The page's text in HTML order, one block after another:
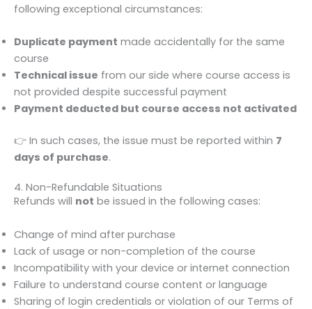
following exceptional circumstances:
Duplicate payment made accidentally for the same
course
Technical issue from our side where course access is
not provided despite successful payment
Payment deducted but course access not activated
👉 In such cases, the issue must be reported within 7
days of purchase.
4. Non-Refundable Situations
Refunds will not be issued in the following cases:
Change of mind after purchase
Lack of usage or non-completion of the course
Incompatibility with your device or internet connection
Failure to understand course content or language
Sharing of login credentials or violation of our Terms of